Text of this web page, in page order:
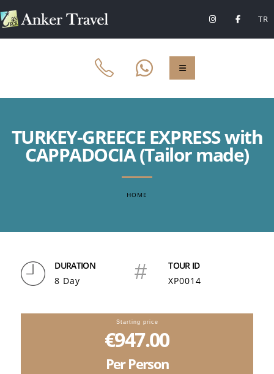
TR
TURKEY-GREECE EXPRESS with
CAPPADOCIA (Tailor made)
HOME
DURATION
8 Day
#
TOUR ID
XP0014
Starting price
€947.00
Per Person